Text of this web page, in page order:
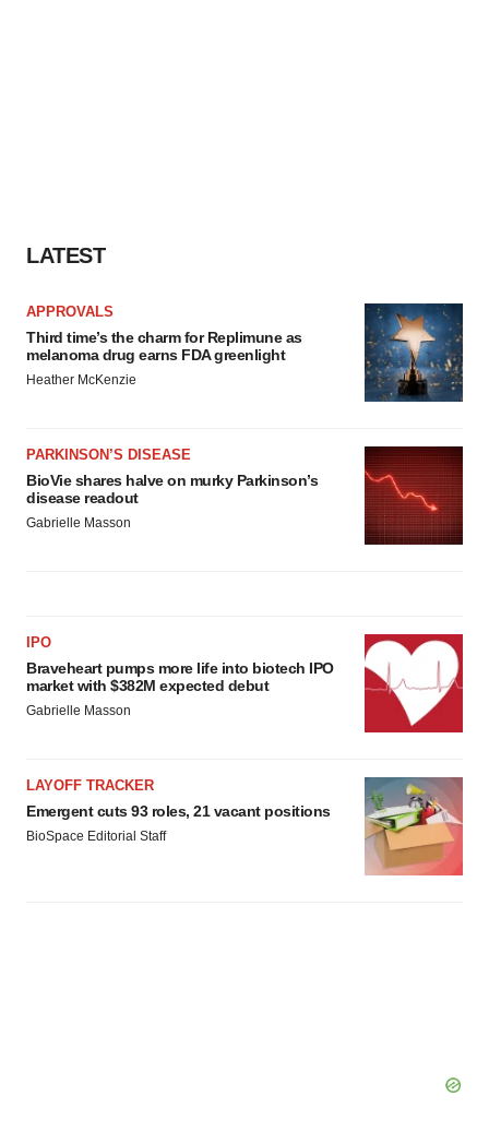
LATEST
APPROVALS
Third time’s the charm for Replimune as
melanoma drug earns FDA greenlight
Heather McKenzie
PARKINSON’S DISEASE
BioVie shares halve on murky Parkinson’s
disease readout
Gabrielle Masson
IPO
Braveheart pumps more life into biotech IPO
market with $382M expected debut
Gabrielle Masson
LAYOFF TRACKER
Emergent cuts 93 roles, 21 vacant positions
BioSpace Editorial Staff